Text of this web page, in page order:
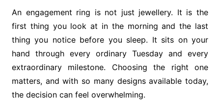
An engagement ring is not just jewellery. It is the
first thing you look at in the morning and the last
thing you notice before you sleep. It sits on your
hand through every ordinary Tuesday and every
extraordinary milestone. Choosing the right one
matters, and with so many designs available today,
the decision can feel overwhelming.